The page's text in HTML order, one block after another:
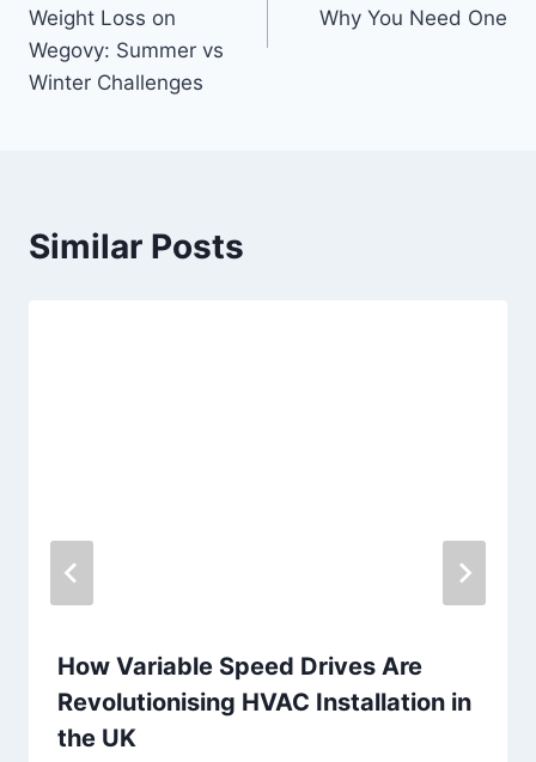
Weight Loss on
Wegovy: Summer vs
Winter Challenges
Why You Need One
Similar Posts
How Variable Speed Drives Are
Revolutionising HVAC Installation in
the UK